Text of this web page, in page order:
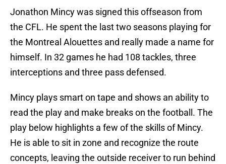
Jonathon Mincy was signed this offseason from
the CFL. He spent the last two seasons playing for
the Montreal Alouettes and really made a name for
himself. In 32 games he had 108 tackles, three
interceptions and three pass defensed.
Mincy plays smart on tape and shows an ability to
read the play and make breaks on the football. The
play below highlights a few of the skills of Mincy.
He is able to sit in zone and recognize the route
concepts, leaving the outside receiver to run behind